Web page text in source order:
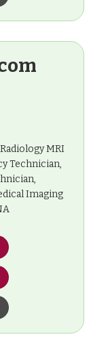
MRI
Technician,
Imaging